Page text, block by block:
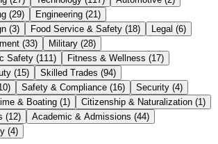
(29) Engineering (21 )
(3) Food Service & Safety (18) Legal (6)
(33) Military (28)
Safety (111 ) Fitness & Wellness (17)
(15) Skilled Trades (94)
) Safety & Compliance (16) Security (4)
& Boating (1 ) Citizenship & Naturalization (1 )
(12) Academic & Admissions (44)
(4)